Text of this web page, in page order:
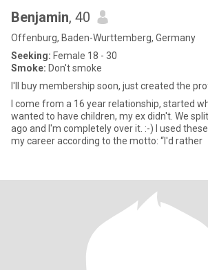
Benjamin, 40
Offenburg, Baden-Wurttemberg, Germany
Seeking: Female 18 - 30
Smoke: Don't smoke
I'll buy membership soon, just created the
I come from a 16 year relationship, started
wanted to have children, my ex didn't. We
ago and I'm completely over it. :-) I used these years to advance
my career according to the motto: “I'd rather